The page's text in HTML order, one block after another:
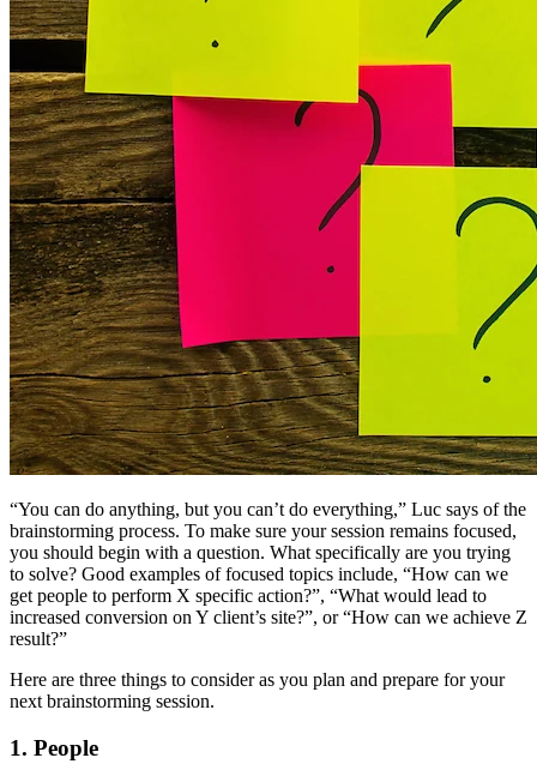
“You can do anything, but you can’t do everything,” Luc says of the
brainstorming process. To make sure your session remains focused,
you should begin with a question. What specifically are you trying
to solve? Good examples of focused topics include, “How can we
get people to perform X specific action?”, “What would lead to
increased conversion on Y client’s site?”, or “How can we achieve Z
result?”
Here are three things to consider as you plan and prepare for your
next brainstorming session.
1. People